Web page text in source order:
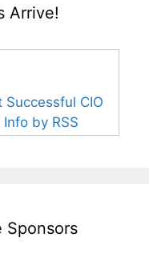
Arrive!
Successful CIO
Info by RSS
Sponsors